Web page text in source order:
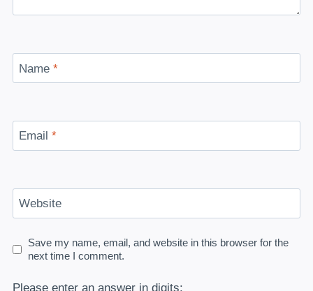
Name *
Email *
Website
Save my name, email, and website in this browser for the
next time I comment.
Please enter an answer in digits: